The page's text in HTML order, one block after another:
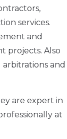
services.
and
projects. Also
and
are expert in
at